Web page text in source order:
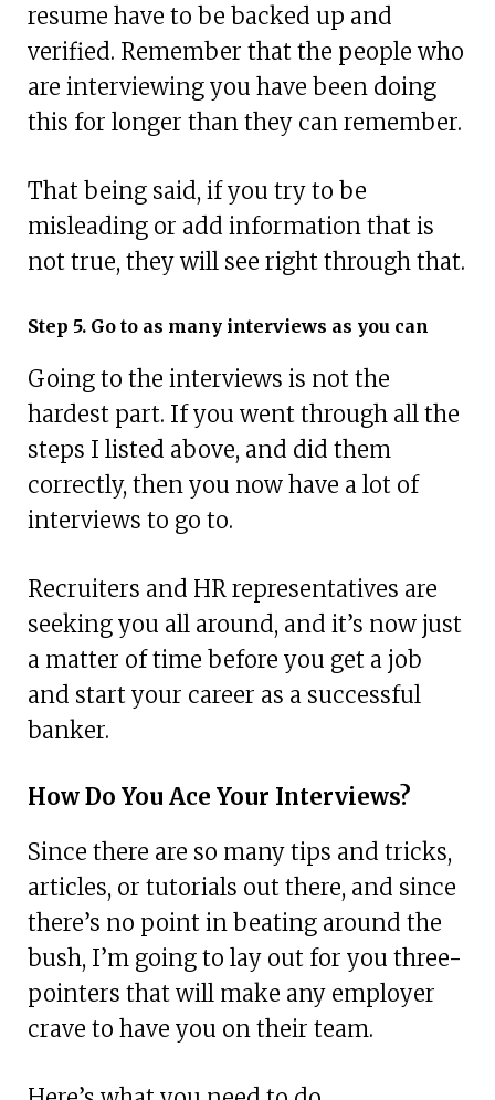
resume have to be backed up and
verified. Remember that the people who
are interviewing you have been doing
this for longer than they can remember.
That being said, if you try to be
misleading or add information that is
not true, they will see right through that.
Step 5. Go to as many interviews as you can
Going to the interviews is not the
hardest part. If you went through all the
steps I listed above, and did them
correctly, then you now have a lot of
interviews to go to.
Recruiters and HR representatives are
seeking you all around, and it’s now just
a matter of time before you get a job
and start your career as a successful
banker.
How Do You Ace Your Interviews?
Since there are so many tips and tricks,
articles, or tutorials out there, and since
there’s no point in beating around the
bush, I’m going to lay out for you three-
pointers that will make any employer
crave to have you on their team.